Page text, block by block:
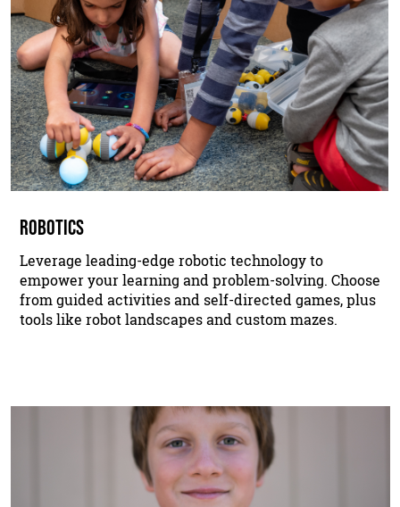
ROBOTICS
Leverage leading-edge robotic technology to
empower your learning and problem-solving. Choose
from guided activities and self-directed games, plus
tools like robot landscapes and custom mazes.